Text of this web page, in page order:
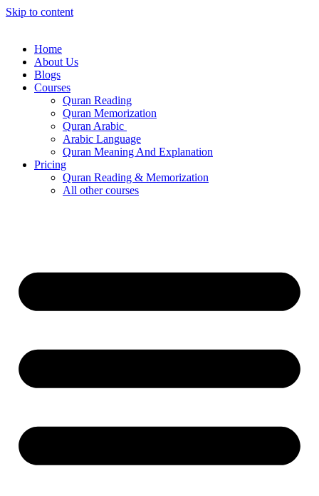
Skip to content
Home
About Us
Blogs
Courses
Quran Reading
Quran Memorization
Quran Arabic
Arabic Language
Quran Meaning And Explanation
Pricing
Quran Reading & Memorization
All other courses